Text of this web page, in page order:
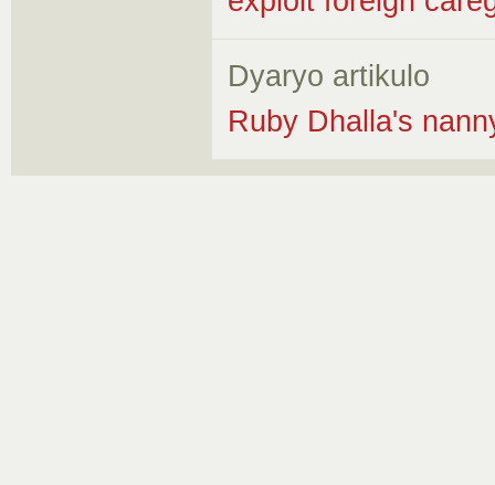
Dyaryo artikulo
Ruby Dhalla's